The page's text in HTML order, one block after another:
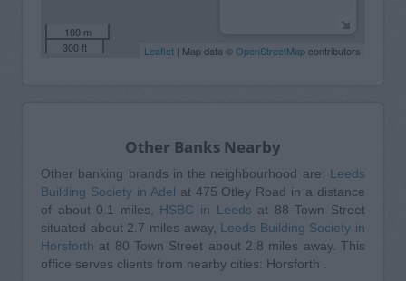
100 m
300 ft
Leaflet | Map data © OpenStreetMapcontributors
Other Banks Nearby
Other banking brands in the neighbourhood are: Leeds
Building Society in Adel at 475 Otley Road in a distance
of about 0.1 miles, HSBC in Leeds at 88 Town Street
situated about 2.7 miles away, Leeds Building Society in
Horsforth at 80 Town Street about 2.8 miles away. This
office serves clients from nearby cities: Horsforth .